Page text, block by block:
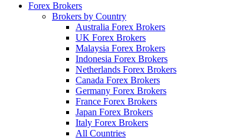
Forex Brokers
Brokers by Country
Australia Forex Brokers
UK Forex Brokers
Malaysia Forex Brokers
Indonesia Forex Brokers
Netherlands Forex Brokers
Canada Forex Brokers
Germany Forex Brokers
France Forex Brokers
Japan Forex Brokers
Italy Forex Brokers
All Countries